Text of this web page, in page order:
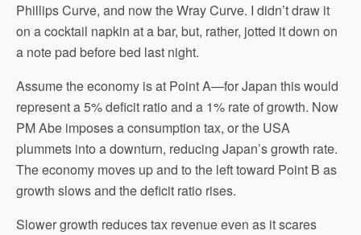
Phillips Curve, and now the Wray Curve. I didn’t draw it
on a cocktail napkin at a bar, but, rather, jotted it down on
a note pad before bed last night.
Assume the economy is at Point A—for Japan this would
represent a 5% deficit ratio and a 1% rate of growth. Now
PM Abe imposes a consumption tax, or the USA
plummets into a downturn, reducing Japan’s growth rate.
The economy moves up and to the left toward Point B as
growth slows and the deficit ratio rises.
Slower growth reduces tax revenue even as it scares